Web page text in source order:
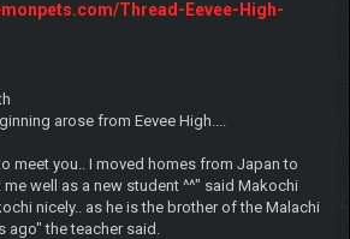
Thread-Eevee-High-
arose from Eevee High....
meet you.. I moved homes from Japan to
me well as a new student ^^" said Makochi
nicely.. as he is the brother of the Malachi
years ago" the teacher said.